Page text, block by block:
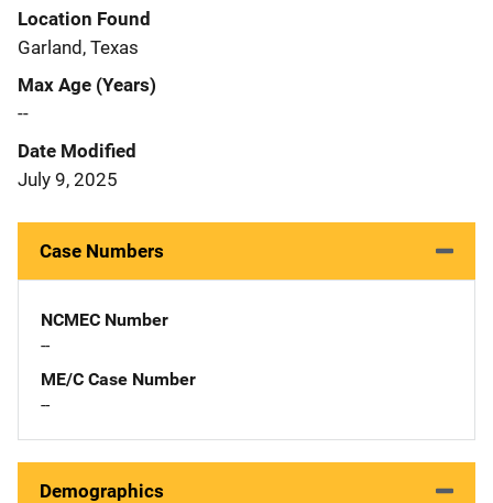
Location Found
Garland, Texas
Max Age (Years)
--
Date Modified
July 9, 2025
Case Numbers
NCMEC Number
--
ME/C Case Number
--
Demographics